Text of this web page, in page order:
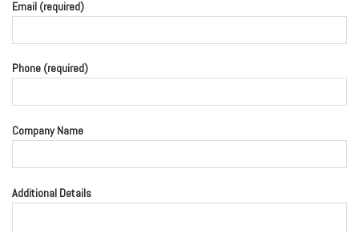
Email (required)
Phone (required)
Company Name
Additional Details